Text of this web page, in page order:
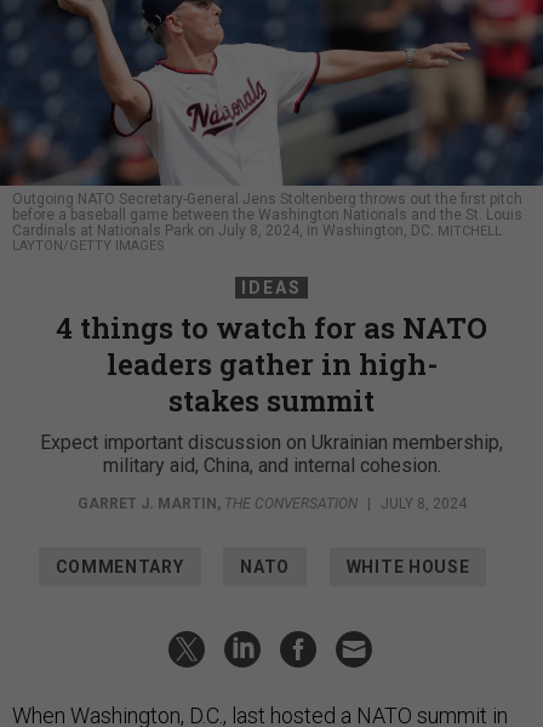
Outgoing NATO Secretary-General Jens Stoltenberg throws out the first pitch
before a baseball game between the Washington Nationals and the St. Louis
Cardinals at Nationals Park on July 8, 2024, in Washington, DC. MITCHELL
LAYTON/GETTY IMAGES
IDEAS
4 things to watch for as NATO
leaders gather in high-
stakes summit
Expect important discussion on Ukrainian membership,
military aid, China, and internal cohesion.
GARRET J. MARTIN , THE CONVERSATION JULY 8, 2024
COMMENTARY NATO WHITE HOUSE
When Washington, D.C., last hosted a NATO summit in